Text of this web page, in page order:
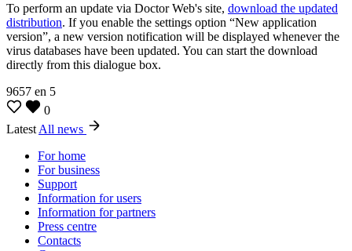
To perform an update via Doctor Web's site, download the updated
distribution. If you enable the settings option “New application
version”, a new version notification will be displayed whenever the
virus databases have been updated. You can start the download
directly from this dialogue box.
9657 en 5
0
Latest All news
For home
For business
Support
Information for users
Information for partners
Press centre
Contacts